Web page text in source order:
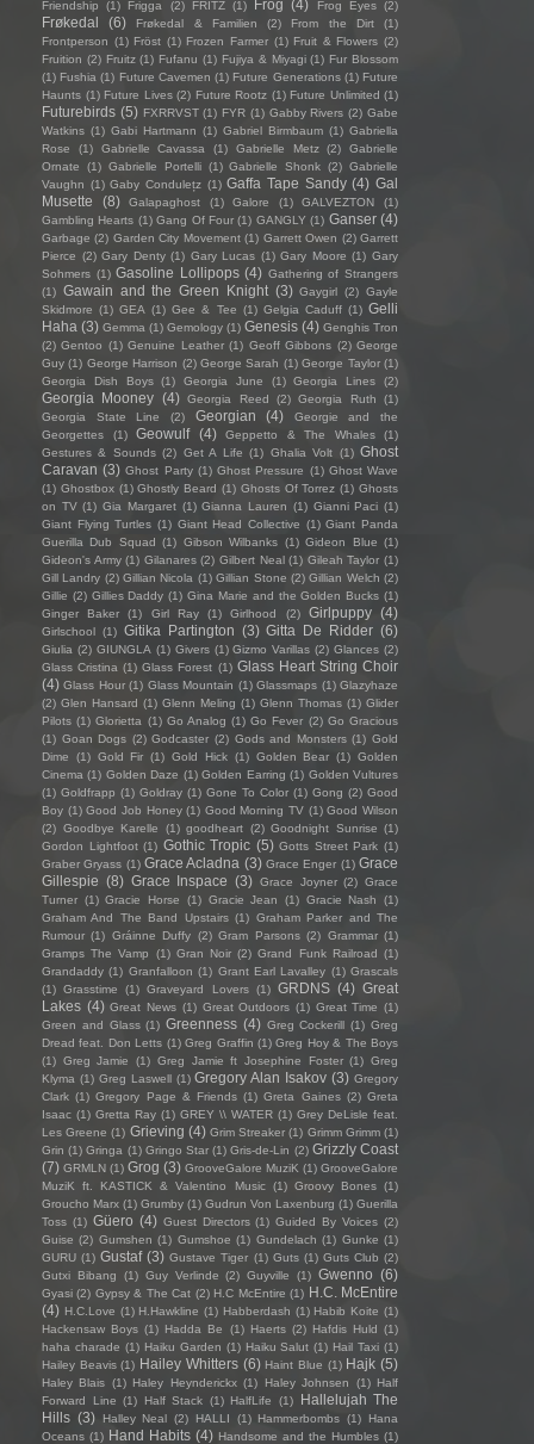
Friendship (1) Frigga (2) FRITZ (1) Frog (4) Frog Eyes (2)
Frøkedal (6) Frøkedal & Familien (2) From the Dirt
(1)
Frontperson (1) Fröst (1) Frozen Farmer (1) Fruit & Flowers (2)
Fruition (2) Fruitz (1) Fufanu (1) Fujiya & Miyagi (1) Fur Blossom
(1) Fushia (1) Future Cavemen (1) Future Generations (1) Future
Haunts (1) Future Lives (2) Future Rootz (1) Future Unlimited (1)
Futurebirds (5) FXRRVST (1) FYR (1) Gabby Rivers (2) Gabe
Watkins (1) Gabi Hartmann (1) Gabriel Birmbaum (1) Gabriella
Rose
(1) Gabrielle Cavassa (1) Gabrielle Metz (2)
Gabrielle
Ornate
(1) Gabrielle Portelli (1) Gabrielle Shonk (2) Gabrielle
Vaughn (1) Gaby Condulețz (1) Gaffa Tape Sandy (4) Gal
Musette
(8) Galapaghost (1) Galore (1) GALVEZTON
(1)
Gambling Hearts (1) Gang Of Four (1) GANGLY (1) Ganser (4)
Garbage (2) Garden City Movement (1) Garrett Owen (2) Garrett
Pierce (2) Gary Denty (1) Gary Lucas (1) Gary Moore (1) Gary
Sohmers (1) Gasoline Lollipops (4) Gathering of Strangers
(1) Gawain and the Green Knight (3) Gaygirl (2) Gayle
Skidmore (1) GEA (1) Gee & Tee (1) Gelgia Caduff (1) Gelli
Haha (3) Gemma (1) Gemology (1) Genesis (4) Genghis Tron
(2) Gentoo (1) Genuine Leather (1) Geoff Gibbons (2) George
Guy (1) George Harrison (2) George Sarah (1) George Taylor (1)
Georgia Dish Boys
(1) Georgia June (1) Georgia Lines (2)
Georgia Mooney (4) Georgia Reed (2) Georgia Ruth
(1)
Georgia State Line
(2) Georgian (4)
Georgie and the
Georgettes
(1) Geowulf (4) Geppetto & The Whales
(1)
Gestures & Sounds (2) Get A Life (1) Ghalia Volt (1) Ghost
Caravan (3) Ghost Party (1) Ghost Pressure (1) Ghost Wave
(1) Ghostbox (1) Ghostly Beard (1) Ghosts Of Torrez (1) Ghosts
on TV (1) Gia Margaret (1) Gianna Lauren (1) Gianni Paci (1)
Giant Flying Turtles (1) Giant Head Collective (1) Giant Panda
Guerilla Dub Squad (1) Gibson Wilbanks (1) Gideon Blue (1)
Gideon's Army (1) Gilanares (2) Gilbert Neal (1) Gileah Taylor (1)
Gill Landry (2) Gillian Nicola (1) Gillian Stone (2) Gillian Welch (2)
Gillie (2) Gillies Daddy (1) Gina Marie and the Golden Bucks (1)
Ginger Baker
(1) Girl Ray (1) Girlhood (2) Girlpuppy (4)
Girlschool (1) Gitika Partington (3) Gitta De Ridder (6)
Giulia (2) GIUNGLA (1) Givers (1) Gizmo Varillas (2) Glances (2)
Glass Cristina (1) Glass Forest (1) Glass Heart String Choir
(4) Glass Hour (1) Glass Mountain (1) Glassmaps (1) Glazyhaze
(2) Glen Hansard (1) Glenn Meling (1) Glenn Thomas (1) Glider
Pilots (1) Glorietta (1) Go Analog (1) Go Fever (2) Go Gracious
(1) Goan Dogs (2) Godcaster (2) Gods and Monsters (1) Gold
Dime
(1) Gold Fir (1) Gold Hick (1) Golden Bear (1) Golden
Cinema (1) Golden Daze (1) Golden Earring (1) Golden Vultures
(1) Goldfrapp (1) Goldray (1) Gone To Color (1) Gong (2) Good
Boy (1) Good Job Honey (1) Good Morning TV (1) Good Wilson
(2) Goodbye Karelle (1) goodheart (2) Goodnight Sunrise (1)
Gordon Lightfoot (1) Gothic Tropic (5) Gotts Street Park (1)
Graber Gryass (1) Grace Acladna (3) Grace Enger (1) Grace
Gillespie (8) Grace Inspace (3) Grace Joyner (2) Grace
Turner (1) Gracie Horse (1) Gracie Jean (1) Gracie Nash
(1)
Graham And The Band Upstairs (1) Graham Parker and The
Rumour (1) Gráinne Duffy (2) Gram Parsons (2) Grammar (1)
Gramps The Vamp
(1) Gran Noir (2) Grand Funk Railroad (1)
Grandaddy (1) Granfalloon (1) Grant Earl Lavalley (1) Grascals
(1) Grasstime (1) Graveyard Lovers (1) GRDNS (4) Great
Lakes (4) Great News (1) Great Outdoors (1) Great Time (1)
Green and Glass (1) Greenness (4) Greg Cockerill (1) Greg
Dread feat. Don Letts (1) Greg Graffin (1) Greg Hoy & The Boys
(1) Greg Jamie (1) Greg Jamie ft Josephine Foster (1) Greg
Klyma (1) Greg Laswell (1) Gregory Alan Isakov (3) Gregory
Clark (1) Gregory Page & Friends (1) Greta Gaines (2) Greta
Isaac (1) Gretta Ray (1) GREY \\ WATER (1) Grey DeLisle feat.
Les Greene (1) Grieving (4) Grim Streaker (1) Grimm Grimm (1)
Grin (1) Gringa (1) Gringo Star (1) Gris-de-Lin (2) Grizzly Coast
(7) GRMLN (1) Grog (3) GrooveGalore MuziK (1) GrooveGalore
MuziK ft. KASTICK & Valentino Music (1) Groovy Bones (1)
Groucho Marx (1) Grumby (1) Gudrun Von Laxenburg (1) Guerilla
Toss (1) Güero (4) Guest Directors (1) Guided By Voices (2)
Guise (2) Gumshen (1) Gumshoe (1) Gundelach (1) Gunke (1)
GURU (1) Gustaf (3) Gustave Tiger (1) Guts (1) Guts Club (2)
Gutxi Bibang
(1) Guy Verlinde (2) Guyville (1) Gwenno (6)
Gyasi (2) Gypsy & The Cat (2) H.C McEntire (1) H.C. McEntire
(4) H.C.Love (1) H.Hawkline (1) Habberdash (1) Habib Koite (1)
Hackensaw Boys (1) Hadda Be (1) Haerts (2) Hafdis Huld (1)
haha charade (1) Haiku Garden (1) Haiku Salut (1) Hail Taxi (1)
Hailey Beavis (1) Hailey Whitters (6) Haint Blue (1) Hajk (5)
Haley Blais (1) Haley Heynderickx (1) Haley Johnsen (1) Half
Forward Line (1) Half Stack (1) HalfLife (1)
Hallelujah The
Hills (3) Halley Neal (2) HALLI (1) Hammerbombs (1)
Hana
Oceans (1) Hand Habits (4) Handsome and the Humbles (1)